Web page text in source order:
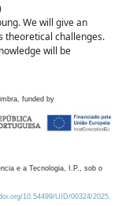
We will give an
theoretical challenges.
will be
funded by
e a Tecnologia, I.P., sob o
10.54499/UID/00324/2025.